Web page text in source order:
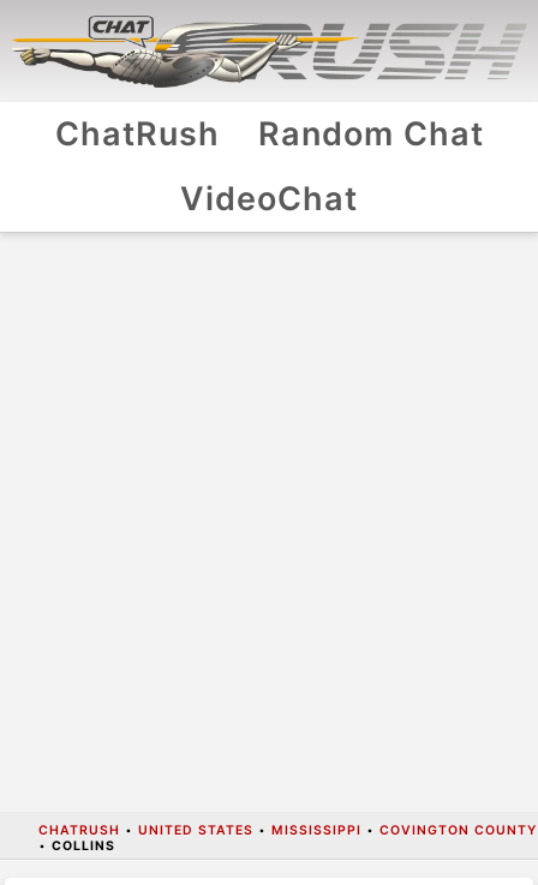
ChatRush
Random Chat
VideoChat
CHATRUSH • UNITED STATES • MISSISSIPPI • COVINGTON COUNTY
• COLLINS